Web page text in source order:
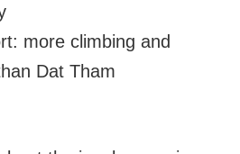
more climbing and
Dat Tham